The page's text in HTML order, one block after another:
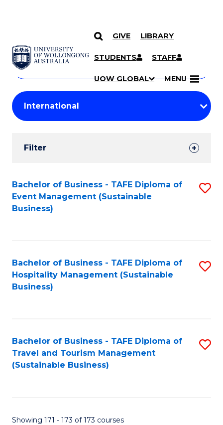
SKIP TO CONTENT
GIVE LIBRARY
STUDENTS STAFF
UOW GLOBAL MENU
Search
Courses
Search
courses
keyword
Student
Results
Filter
Search
Results
Bachelor of Business - TAFE Diploma of
Event Management (Sustainable
Business)
Bachelor of Business - TAFE Diploma of
Hospitality Management (Sustainable
Business)
Bachelor of Business - TAFE Diploma of
Travel and Tourism Management
(Sustainable Business)
Showing 171 - 173 of 173 courses